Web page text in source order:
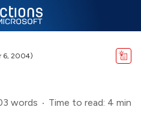
6, 2004)
words Time to read: 4 min